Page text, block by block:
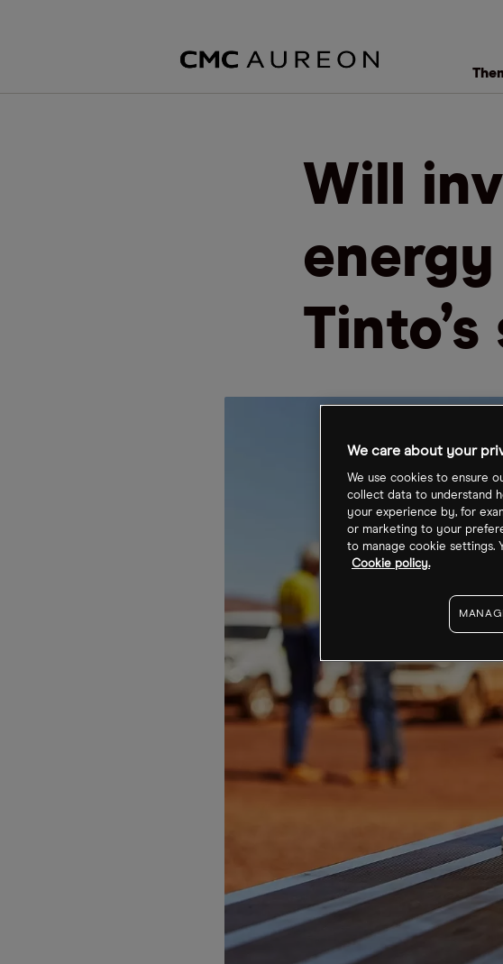
Will
We care about your
We use cookies to ensure
collect data to understand
your experience by, for
or marketing to your
to manage cookie settings.
Cookie policy.